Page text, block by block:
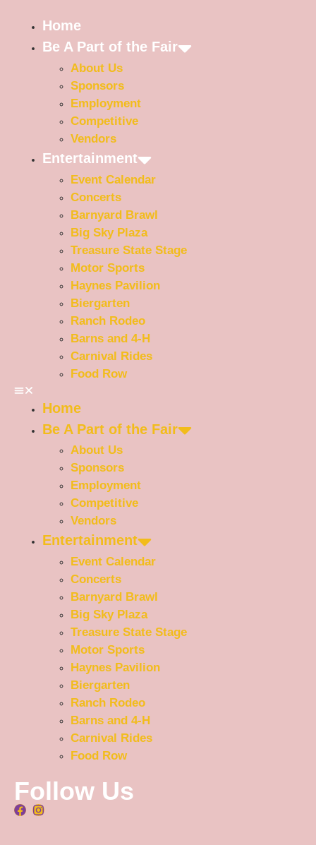
Home
Be A Part of the Fair
About Us
Sponsors
Employment
Competitive
Vendors
Entertainment
Event Calendar
Concerts
Barnyard Brawl
Big Sky Plaza
Treasure State Stage
Motor Sports
Haynes Pavilion
Biergarten
Ranch Rodeo
Barns and 4-H
Carnival Rides
Food Row
Home
Be A Part of the Fair
About Us
Sponsors
Employment
Competitive
Vendors
Entertainment
Event Calendar
Concerts
Barnyard Brawl
Big Sky Plaza
Treasure State Stage
Motor Sports
Haynes Pavilion
Biergarten
Ranch Rodeo
Barns and 4-H
Carnival Rides
Food Row
Follow Us